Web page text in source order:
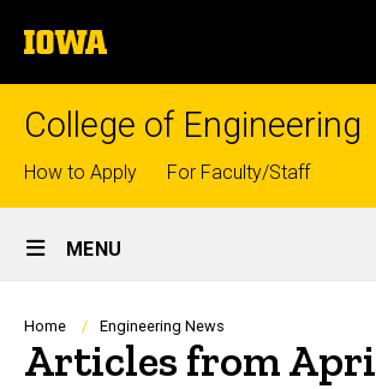
to
content
The
University
of
College of Engineering
Top
links
How to Apply For Faculty/Staff
Site
Main
Navigation
MENU
Breadcrumb
Home Engineering News
Articles from